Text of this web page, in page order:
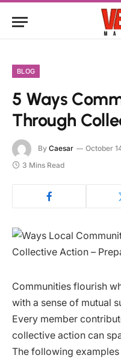
BLOG
5 Ways
Through
By Caesar October
3 Mins Read
Communities flourish
with a sense of mutual
Every member
collective action can
The following